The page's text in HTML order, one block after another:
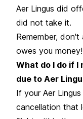
Aer Lingus did
did not take it.
Remember,
owes you money!
What do I do if I
due to Aer
If your Aer
cancellation that